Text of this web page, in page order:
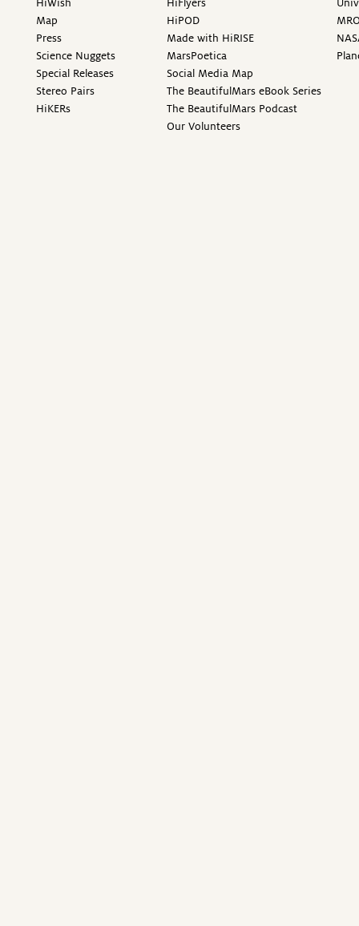
HiWish
Map
Press
Science Nuggets
Special Releases
Stereo Pairs
HiKERs
HiFlyers
HiPOD
Made with HiRISE
MarsPoetica
Social Media Map
The BeautifulMars eBook Series
The BeautifulMars Podcast
Our Volunteers